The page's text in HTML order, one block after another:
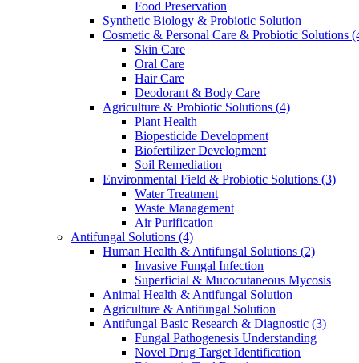
Food Preservation
Synthetic Biology & Probiotic Solution
Cosmetic & Personal Care & Probiotic Solutions
Skin Care
Oral Care
Hair Care
Deodorant & Body Care
Agriculture & Probiotic Solutions (4)
Plant Health
Biopesticide Development
Biofertilizer Development
Soil Remediation
Environmental Field & Probiotic Solutions (3)
Water Treatment
Waste Management
Air Purification
Antifungal Solutions (4)
Human Health & Antifungal Solutions (2)
Invasive Fungal Infection
Superficial & Mucocutaneous Mycosis
Animal Health & Antifungal Solution
Agriculture & Antifungal Solution
Antifungal Basic Research & Diagnostic (3)
Fungal Pathogenesis Understanding
Novel Drug Target Identification